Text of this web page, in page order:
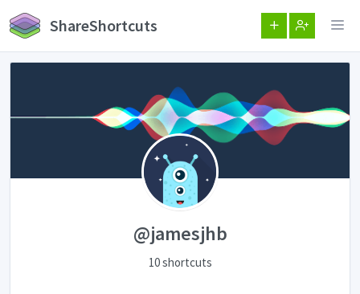
ShareShortcuts
@jamesjhb
10 shortcuts